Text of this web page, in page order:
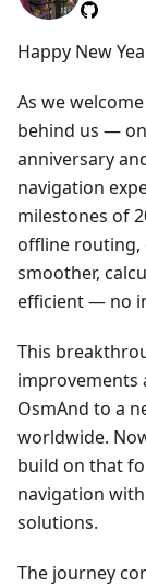
Happy New
As we
behind us —
anniversary
navigation
milestones of
offline routing,
smoother,
efficient — no
This
improvements
OsmAnd to a
worldwide.
build on that
navigation
solutions.
The journey